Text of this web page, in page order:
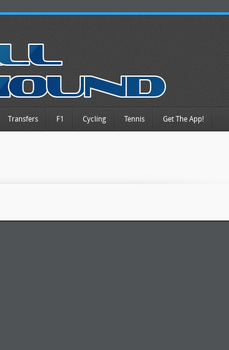
Transfers F1 Cycling Tennis Get The App!